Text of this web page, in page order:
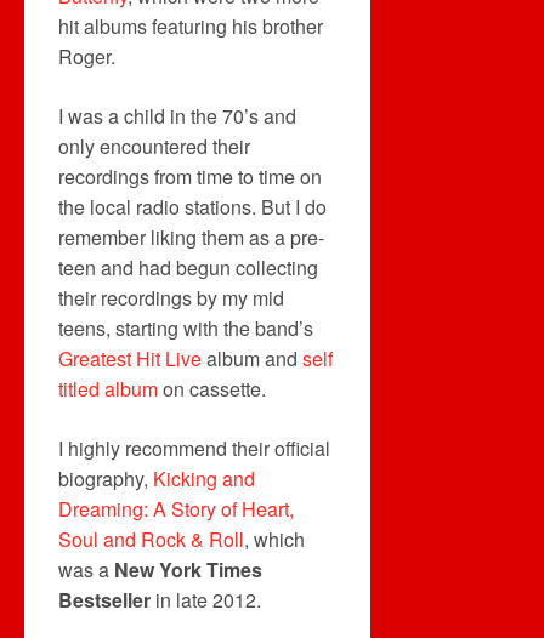
hit albums featuring his brother
Roger.
I was a child in the 70’s and
only encountered their
recordings from time to time on
the local radio stations. But I do
remember liking them as a pre-
teen and had begun collecting
their recordings by my mid
teens, starting with the band’s
Greatest Hit Livealbum and self
titled albumon cassette.
I highly recommend their official
biography, Kicking and
Dreaming: A Story of Heart,
Soul and Rock & Roll, which
was a New York Times
Bestseller in late 2012.